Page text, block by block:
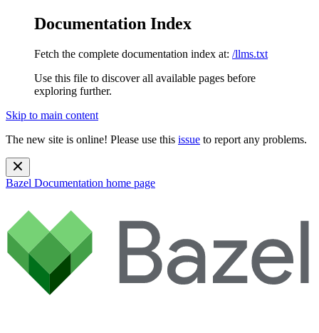
Documentation Index
Fetch the complete documentation index at: /llms.txt
Use this file to discover all available pages before
exploring further.
Skip to main content
The new site is online! Please use this issue to report any problems.
Bazel Documentation home page